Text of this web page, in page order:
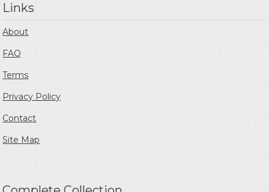
Links
About
FAQ
Terms
Privacy Policy
Contact
Site Map